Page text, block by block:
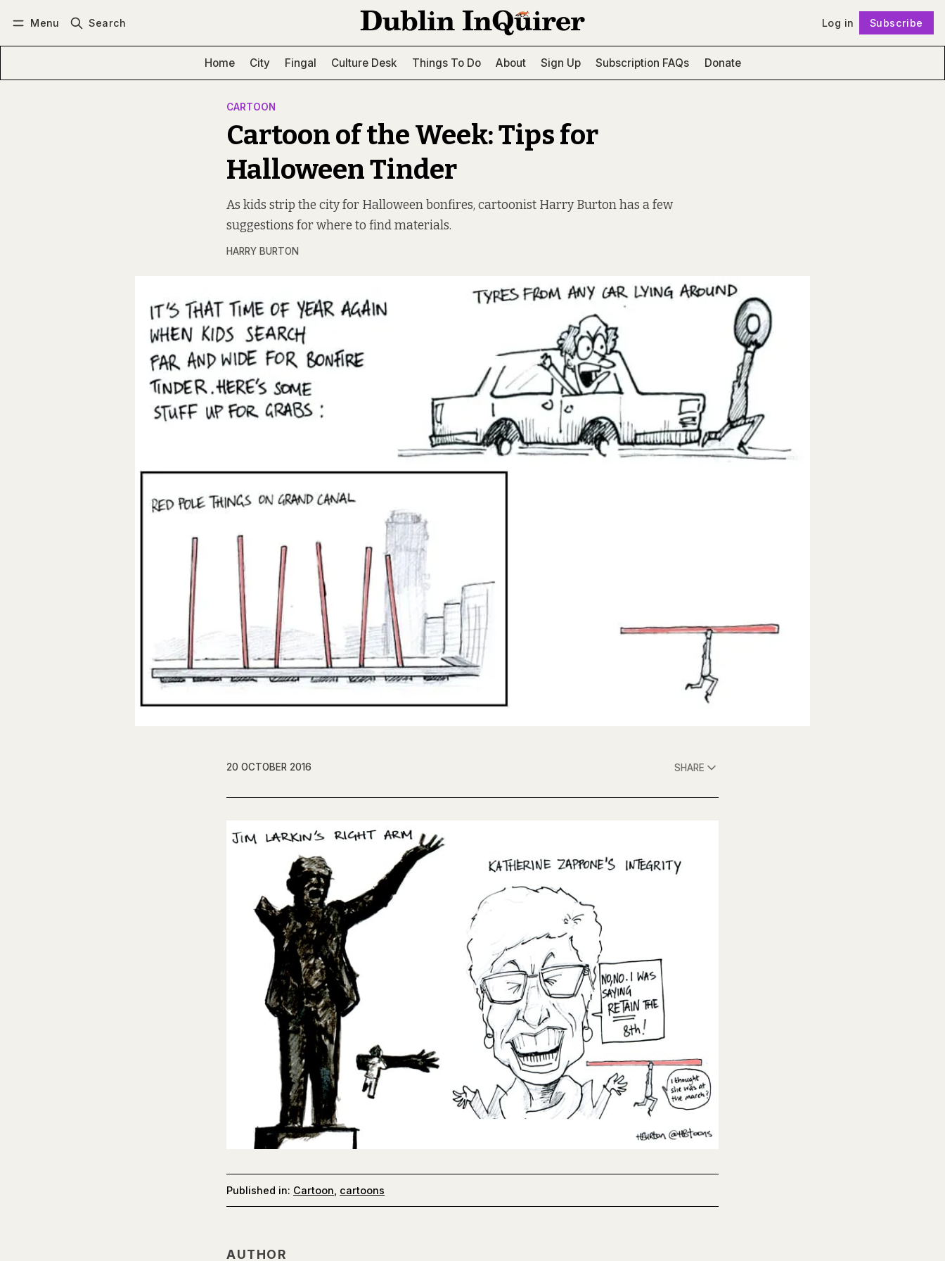
Menu Search Log in Subscribe
Home City Fingal Culture Desk Things To Do About Sign Up Subscription FAQs Donate
CARTOON
Cartoon of the Week: Tips for
Halloween Tinder
As kids strip the city for Halloween bonfires, cartoonist Harry Burton has a few
suggestions for where to find materials.
HARRY BURTON
20 OCTOBER 2016 SHARE
Published in: Cartoon cartoons
AUTHOR